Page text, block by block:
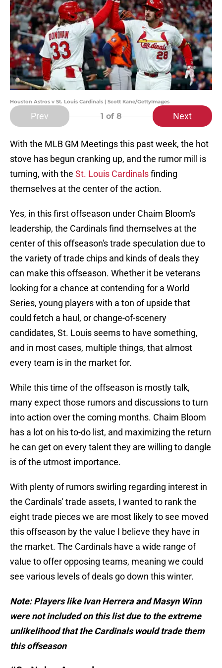
Houston Astros v St. Louis Cardinals | Scott Kane/GettyImages
Prev 1 of 8 Next
With the MLB GM Meetings this past week, the hot
stove has begun cranking up, and the rumor mill is
turning, with the St. Louis Cardinalsfinding
themselves at the center of the action.
Yes, in this first offseason under Chaim Bloom's
leadership, the Cardinals find themselves at the
center of this offseason's trade speculation due to
the variety of trade chips and kinds of deals they
can make this offseason. Whether it be veterans
looking for a chance at contending for a World
Series, young players with a ton of upside that
could fetch a haul, or change-of-scenery
candidates, St. Louis seems to have something,
and in most cases, multiple things, that almost
every team is in the market for.
While this time of the offseason is mostly talk,
many expect those rumors and discussions to turn
into action over the coming months. Chaim Bloom
has a lot on his to-do list, and maximizing the return
he can get on every talent they are willing to dangle
is of the utmost importance.
With plenty of rumors swirling regarding interest in
the Cardinals' trade assets, I wanted to rank the
eight trade pieces we are most likely to see moved
this offseason by the value I believe they have in
the market. The Cardinals have a wide range of
value to offer opposing teams, meaning we could
see various levels of deals go down this winter.
Note: Players like Ivan Herrera and Masyn Winn
were not included on this list due to the extreme
unlikelihood that the Cardinals would trade them
this offseason